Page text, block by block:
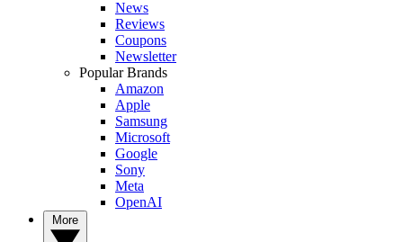
News
Reviews
Coupons
Newsletter
Popular Brands
Amazon
Apple
Samsung
Microsoft
Google
Sony
Meta
OpenAI